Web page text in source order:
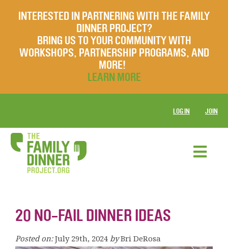
INTERESTED IN PARTNERING WITH THE FAMILY
DINNER PROJECT?
BRING US TO YOUR COMMUNITY WITH
WORKSHOPS, PARTNERSHIP PROGRAMS, AND
MORE!
LEARN MORE
LOG IN JOIN
20 NO-FAIL DINNER IDEAS
Posted on: July 29th, 2024 by Bri DeRosa